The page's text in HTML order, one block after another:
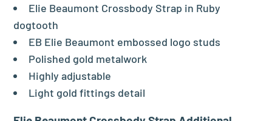
Elie Beaumont Crossbody Strap in Ruby
dogtooth
EB Elie Beaumont embossed logo studs
Polished gold metalwork
Highly adjustable
Light gold fittings detail